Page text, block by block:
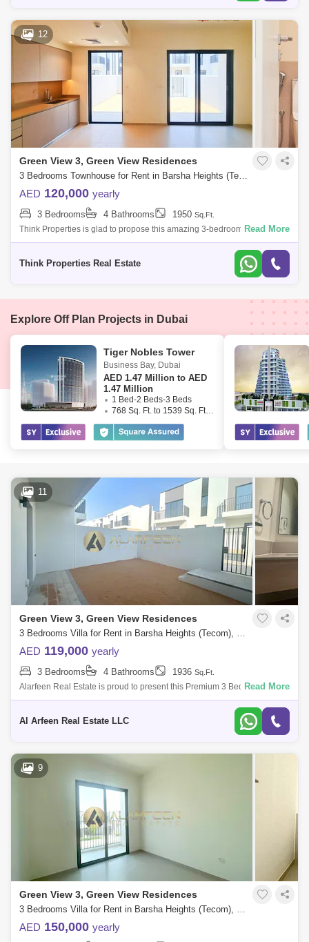
12
Green View 3, Green View Residences
3 Bedrooms Townhouse for Rent in Barsha Heights (Tecom), Dubai - 7697056
AED 120,000 yearly
3 Bedrooms 4 Bathrooms 1950 Sq.Ft.
Think Properties is glad to propose this amazing 3-bedroom townhouse
at Greenview, Emaar South. Property specifications: * 3 Bedroom * 4
Read More
Think Properties Real Estate
Explore Off Plan Projects in Dubai
Tiger Nobles Tower
Business Bay, Dubai
AED 1.47 Million to AED
1.47 Million
1 Bed-2 Beds-3 Beds
768 Sq. Ft. to 1539 Sq. Ft. (Saleable)
11
Green View 3, Green View Residences
3 Bedrooms Villa for Rent in Barsha Heights (Tecom), Dubai - 7611081
AED 119,000 yearly
3 Bedrooms 4 Bathrooms 1936 Sq.Ft.
Alarfeen Real Estate is proud to present this Premium 3 Bedroom Villas
in Emaar South, Dubai south. Key highlights of the apartment: 3
Read More
Al Arfeen Real Estate LLC
9
Green View 3, Green View Residences
3 Bedrooms Villa for Rent in Barsha Heights (Tecom), Dubai - 7648570
AED 150,000 yearly